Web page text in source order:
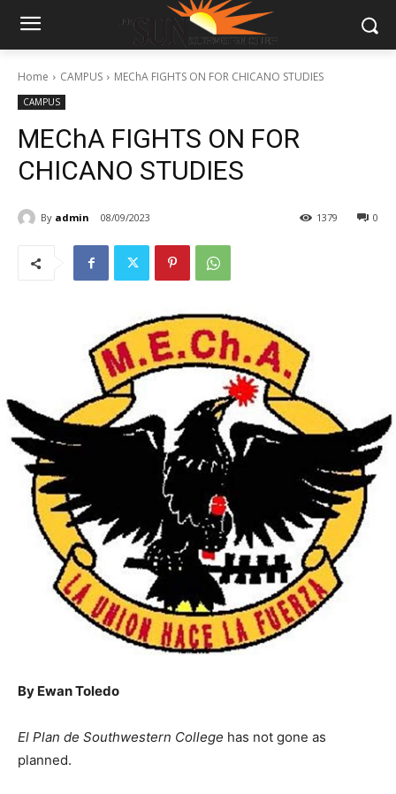
Home CAMPUS MEChA FIGHTS ON FOR CHICANO STUDIES
CAMPUS
MEChA FIGHTS ON FOR
CHICANO STUDIES
By admin 08/09/2023 0
1379
By Ewan Toledo
El Plan de Southwestern College has not gone as
planned.